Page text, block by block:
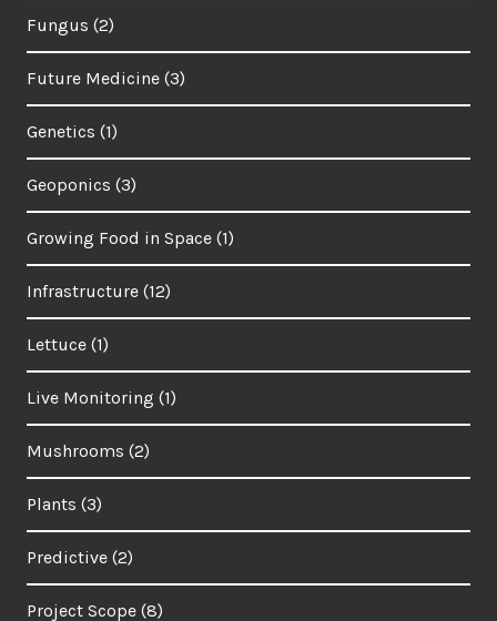
Fungus (2)
Future Medicine (3)
Genetics (1)
Geoponics (3)
Growing Food in Space (1)
Infrastructure (12)
Lettuce (1)
Live Monitoring (1)
Mushrooms (2)
Plants (3)
Predictive (2)
Project Scope (8)